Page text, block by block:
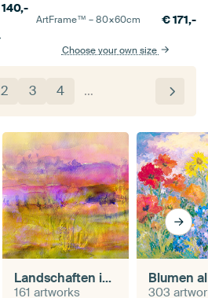
140,-
ArtFrame™ –80×60cm €171,-
Choose your own size
2 3 4 …
Landschaften in Aquarell
161 artworks 303